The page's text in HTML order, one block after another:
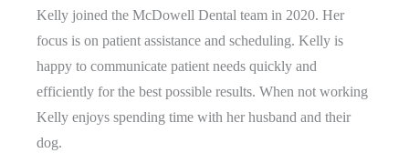
Kelly joined the McDowell Dental team in 2020. Her
focus is on patient assistance and scheduling. Kelly is
happy to communicate patient needs quickly and
efficiently for the best possible results. When not working
Kelly enjoys spending time with her husband and their
dog.